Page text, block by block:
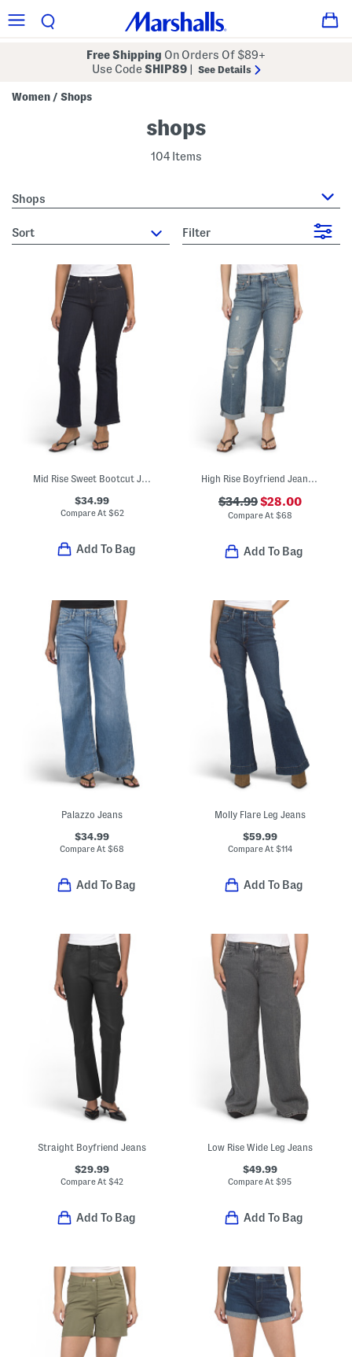
Free Shipping On Orders Of $89+
Use CodeSHIP89 See Details
Women / Shops
shops
104 Items
Shops
sort Filter
Mid Rise Sweet Bootcut Jeans
$34.99
Compare At $62
Add To Bag
High Rise Boyfriend Jeans With Paint Splatter Details
$34.99$28.00
Compare At $68
Add To Bag
Palazzo Jeans
$34.99
Compare At$68
Add To Bag
Molly Flare Leg Jeans
$59.99
Compare At $114
Add To Bag
Straight Boyfriend Jeans
$29.99
Compare At$42
Add To Bag
Low Rise Wide Leg Jeans
$49.99
Compare At$95
Add To Bag